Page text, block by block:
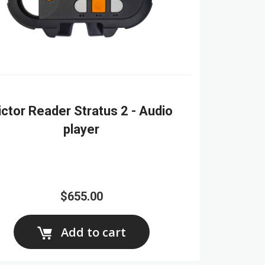
Reader Stratus 2 - Audio
player
$655.00
Add to cart